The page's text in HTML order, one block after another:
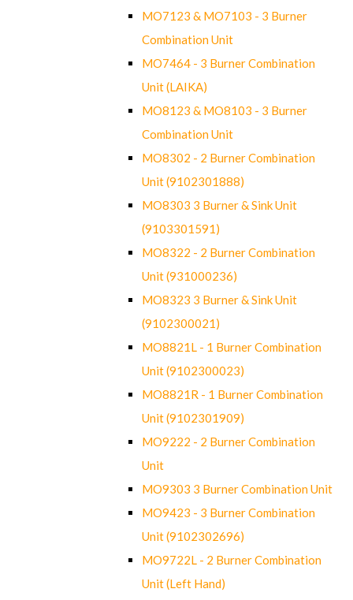
MO7123 & MO7103 - 3 Burner
Combination Unit
MO7464 - 3 Burner Combination
Unit (LAIKA)
MO8123 & MO8103 - 3 Burner
Combination Unit
MO8302 - 2 Burner Combination
Unit (9102301888)
MO8303 3 Burner & Sink Unit
(9103301591)
MO8322 - 2 Burner Combination
Unit (931000236)
MO8323 3 Burner & Sink Unit
(9102300021)
MO8821L - 1 Burner Combination
Unit (9102300023)
MO8821R - 1 Burner Combination
Unit (9102301909)
MO9222 - 2 Burner Combination
Unit
MO9303 3 Burner Combination Unit
MO9423 - 3 Burner Combination
Unit (9102302696)
MO9722L - 2 Burner Combination
Unit (Left Hand)